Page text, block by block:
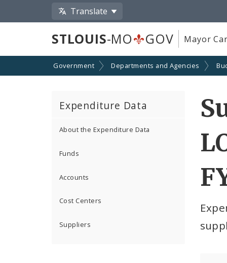
Translate
STLOUIS-MO GOV Mayor
Government Departments and Agencies
Expenditure Data
About the Expenditure Data
Funds
Accounts
Cost Centers
Suppliers